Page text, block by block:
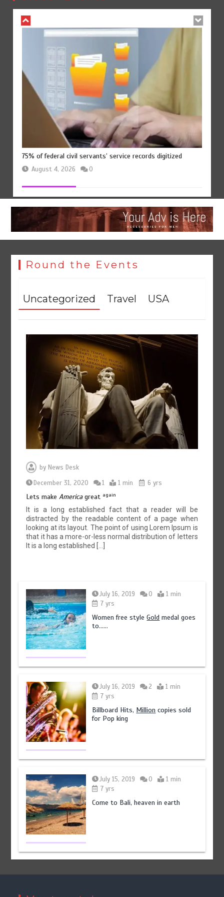
August 4, 2026 0
75% of federal civil servants’ service records digitized
August 4, 2026 0
August 5, 2026 0
Round the Events
Uncategorized Travel USA
byNews Desk
December 31, 2020
1 1 min 6 yrs
Lets makeAmericagreat again
It is a long established fact that a reader will be
distracted by the readable content of a page when
looking at its layout. The point of using Lorem Ipsum is
that it has a more-or-less normal distribution of letters
It is a long established […]
July 16, 2019 0
1 min
7 yrs
Women free styleGold medal goes
to……
July 16, 2019 2
1 min
7 yrs
Billboard Hits, Million copies sold
for Pop king
July 15, 2019 0
1 min
7 yrs
Come to Bali, heaven in earth